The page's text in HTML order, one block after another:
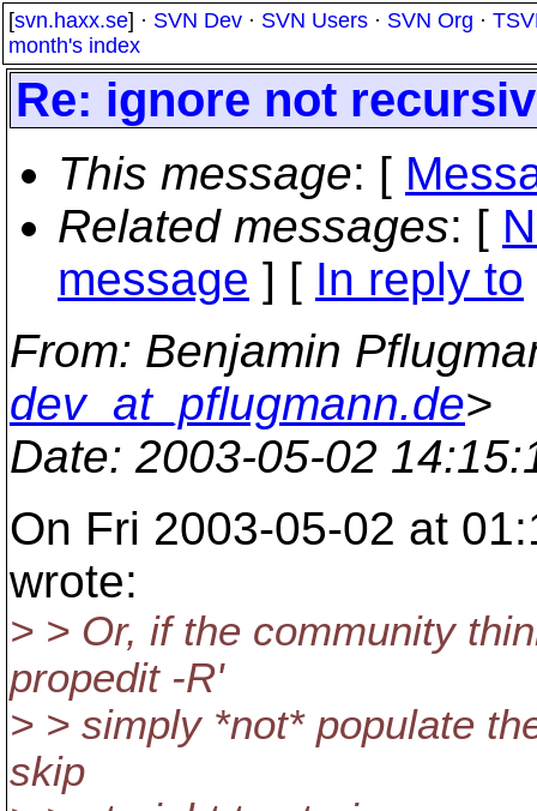
[svn.haxx.se] · SVN Dev · SVN Users · SVN Org ·
month's index
Re: ignore not
This message: [
Related messages: [
message ] [ In reply to
From: Benjamin
dev_at_pflugmann.de>
Date: 2003-05-02
On Fri 2003-05-02 at
wrote:
> > Or, if the community
propedit -R'
> > simply *not* populate
skip